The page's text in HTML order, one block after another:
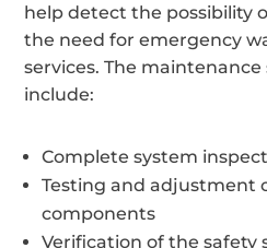
help detect the possibility
the need for emergency
services. The
include:
Complete system
Testing and adjustment
components
Verification of the safety